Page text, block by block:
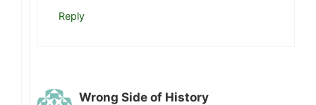
Reply
Wrong Side of History